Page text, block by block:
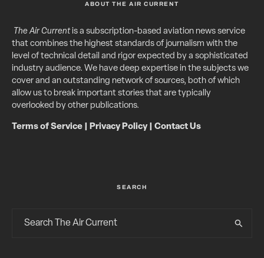
ABOUT THE AIR CURRENT
The Air Currentis a subscription-based aviation news service
that combines the highest standards of journalism with the
level of technical detail and rigor expected by a sophisticated
industry audience. We have deep expertise in the subjects we
cover and an outstanding network of sources, both of which
allow us to break important stories that are typically
overlooked by other publications.
Terms of Service Privacy Policy| Contact Us
SEARCH